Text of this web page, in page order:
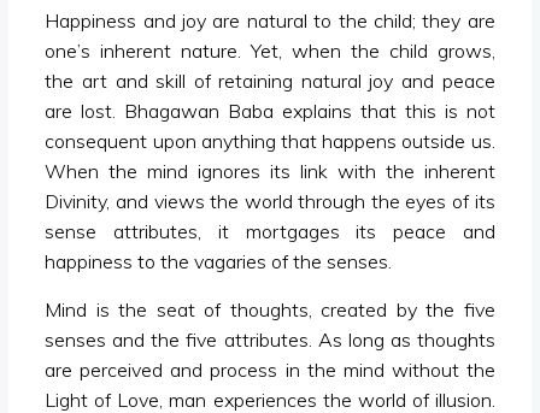
Happiness and joy are natural to the child; they are
one’s inherent nature. Yet, when the child grows,
the art and skill of retaining natural joy and peace
are lost. Bhagawan Baba explains that this is not
consequent upon anything that happens outside us.
When the mind ignores its link with the inherent
Divinity, and views the world through the eyes of its
sense attributes, it mortgages its peace and
happiness to the vagaries of the senses.
Mind is the seat of thoughts, created by the five
senses and the five attributes. As long as thoughts
are perceived and process in the mind without the
Light of Love, man experiences the world of illusion.